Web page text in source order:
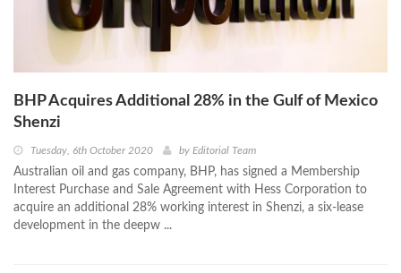
BHP Acquires Additional 28% in the Gulf of Mexico
Shenzi
Tuesday, 6th October 2020 by Editorial Team
Australian oil and gas company, BHP, has signed a Membership
Interest Purchase and Sale Agreement with Hess Corporation to
acquire an additional 28% working interest in Shenzi, a six-lease
development in the deepw ...